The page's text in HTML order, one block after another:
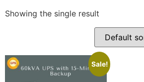
Showing the single result
Sale!